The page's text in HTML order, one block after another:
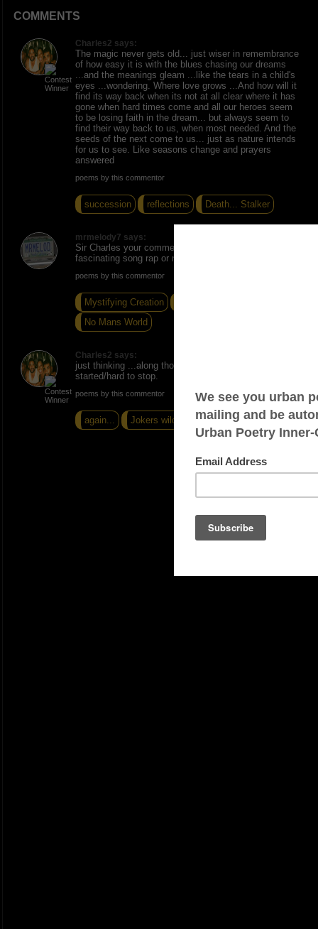
COMMENTS
Charles2 says:
The magic never gets old... just wiser in remembrance
of how easy it is with the blues chasing our dreams
...and the meanings gleam ...like the tears in a child's
eyes ...wondering. Where love grows ...And how will it
find its way back when its not at all clear where it has
gone when hard times come and all our heroes seem
to be losing faith in the dream... but always seem to
find their way back to us, when most needed. And the
seeds of the next come to us... just as nature intends
for us to see. Like seasons change and prayers
answered
poems by this commentor
succession reflections Death... Stalker
mrmelody7 says:
Sir Charles your comment could lyrically b a
fascinating song rap or rnb
poems by this commentor
Mystifying Creation
No Mans World
Charles2 says:
just thinking ...along those lines. Once i get
started/hard to stop.
poems by this commentor
again... Jokers wild The Watchfull